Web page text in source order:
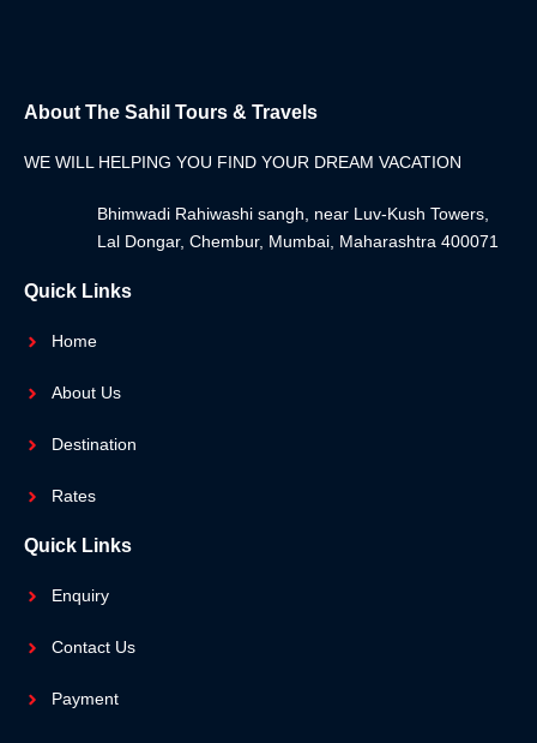
About The Sahil Tours & Travels
WE WILL HELPING YOU FIND YOUR DREAM VACATION
Bhimwadi Rahiwashi sangh, near Luv-Kush Towers,
Lal Dongar, Chembur, Mumbai, Maharashtra 400071
Quick Links
Home
About Us
Destination
Rates
Quick Links
Enquiry
Contact Us
Payment